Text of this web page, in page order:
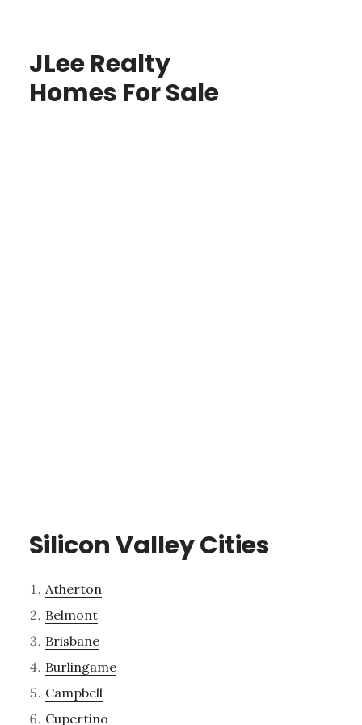
JLee Realty
Homes For Sale
Silicon Valley Cities
Atherton
Belmont
Brisbane
Burlingame
Campbell
Cupertino